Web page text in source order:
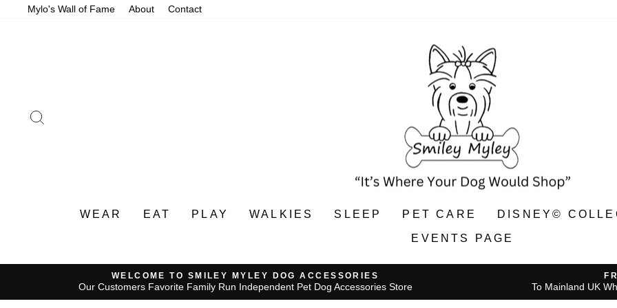
Mylo's Wall of Fame About Contact
WEAR EAT PLAY WALKIES SLEEP PET CARE DISNEY©
EVENTS PAGE
WELCOME TO SMILEY MYLEY DOG ACCESSORIES
Our Customers Favorite Family Run Independent Pet Dog Accessories Store To Mainland UK